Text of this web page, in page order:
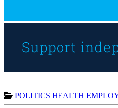
POLITICS HEALTH